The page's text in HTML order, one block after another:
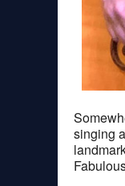
singing